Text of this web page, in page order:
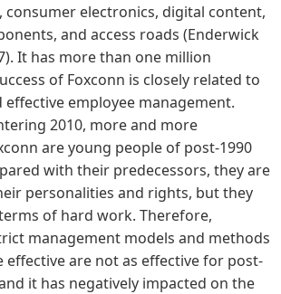
consumer electronics, digital content,
and access roads (Enderwick
It has more than one million
of Foxconn is closely related to
employee management.
2010, more and more
are young people of post-1990
with their predecessors, they are
personalities and rights, but they
of hard work. Therefore,
management models and methods
are not as effective for post-
it has negatively impacted on the